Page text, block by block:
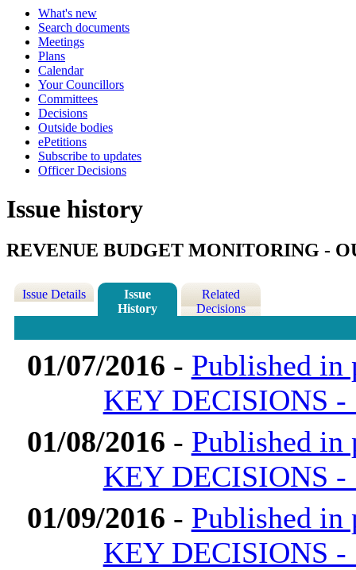
What's new
Search documents
Meetings
Plans
Calendar
Your Councillors
Committees
Decisions
Outside bodies
ePetitions
Subscribe to updates
Officer Decisions
Issue history
REVENUE BUDGET MONITORING -
Issue Details
Issue
History
Related
Decisions
01/07/2016 - Published in
KEY DECISIONS -
01/08/2016 - Published in
KEY DECISIONS -
01/09/2016 - Published in
KEY DECISIONS -